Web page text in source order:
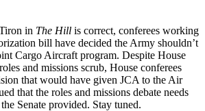
in The Hill is correct, conferees working
bill have decided the Army shouldn’t
Cargo Aircraft program. Despite House
and missions scrub, House conferees
that would have given JCA to the Air
that the roles and missions debate needs
Senate provided. Stay tuned.